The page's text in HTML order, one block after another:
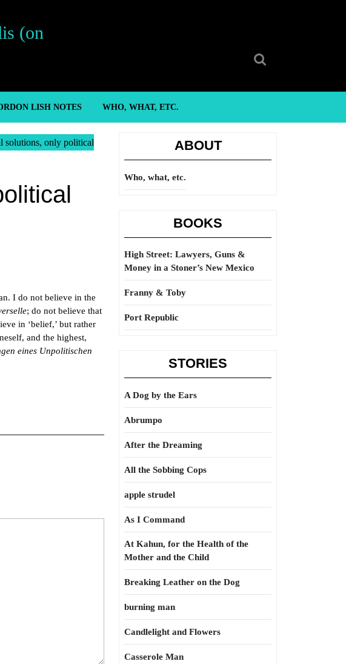
(on
LISH NOTES WHO, WHAT, ETC.
solutions, only political
I do not believe in the
; do not believe that
in ‘belief,’ but rather
and the highest,
eines Unpolitischen
ABOUT
Who, what, etc.
BOOKS
High Street: Lawyers, Guns &
Money in a Stoner’s New Mexico
Franny & Toby
Port Republic
STORIES
A Dog by the Ears
Abrumpo
After the Dreaming
All the Sobbing Cops
apple strudel
As I Command
At Kahun, for the Health of the
Mother and the Child
Breaking Leather on the Dog
burning man
Candlelight and Flowers
Casserole Man